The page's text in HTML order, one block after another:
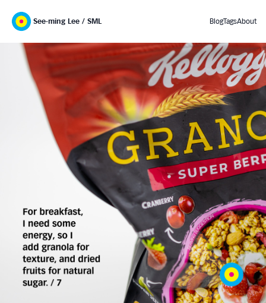
See-ming Lee / SML BlogTagsAbout